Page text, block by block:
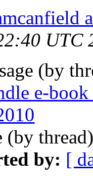
UTC
(by
e-
(by
by: [